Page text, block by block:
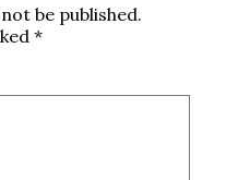
be published.
*